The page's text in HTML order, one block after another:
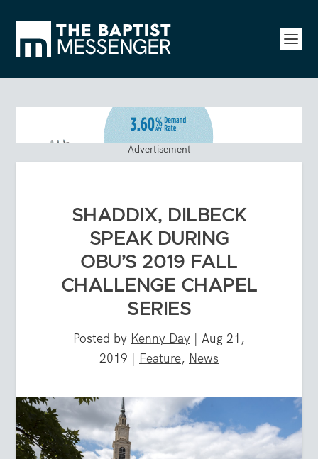
Advertisement
SHADDIX, DILBECK
SPEAK DURING
OBU’S 2019 FALL
CHALLENGE CHAPEL
SERIES
Posted by Kenny Day | Aug 21,
2019 | Feature, News